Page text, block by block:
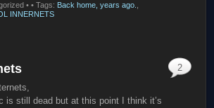
• • Tags: Back home, years ago.,
INNERNETS
is still dead but at this point I think it’s
2